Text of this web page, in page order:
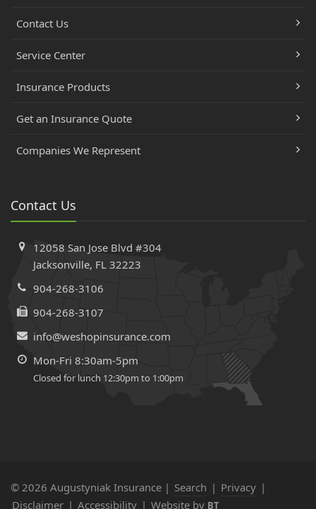
Contact Us
Service Center
Insurance Products
Get an Insurance Quote
Companies We Represent
Contact Us
12058 San Jose Blvd #304
Jacksonville, FL 32223
904-268-3106
904-268-3107
info@weshopinsurance.com
Mon-Fri 8:30am-5pm
Closed for lunch 12:30pm to 1:00pm
© 2026 Augustyniak Insurance | Search | Privacy |
Disclaimer | Accessibility | Website by BT